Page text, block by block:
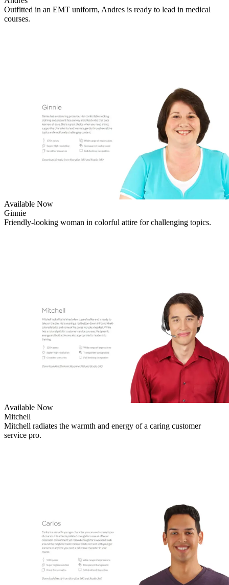
Outfitted in an EMT uniform, Andres is ready to lead in medical
courses.
Available Now
Ginnie
Friendly-looking woman in colorful attire for challenging topics.
Available Now
Mitchell
Mitchell radiates the warmth and energy of a caring customer
service pro.